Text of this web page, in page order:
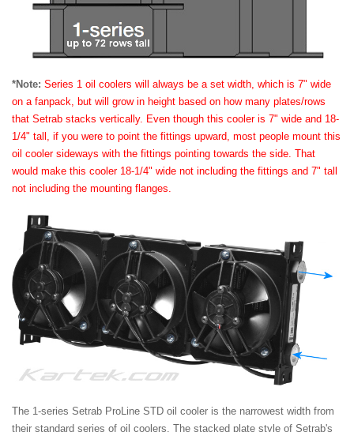
*Note: Series 1 oil coolers will always be a set width, which is 7" wide
on a fanpack, but will grow in height based on how many plates/rows
that Setrab stacks vertically. Even though this cooler is 7" wide and 18-
1/4" tall, if you were to point the fittings upward, most people mount this
oil cooler sideways with the fittings pointing towards the side. That
would make this cooler 18-1/4" wide not including the fittings and 7" tall
not including the mounting flanges.
The 1-series Setrab ProLine STD oil cooler is the narrowest width from
their standard series of oil coolers. The stacked plate style of Setrab's